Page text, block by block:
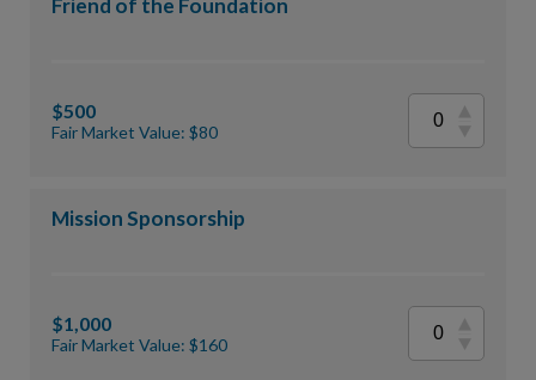
Friend of the Foundation
$500
Fair Market Value: $80
Mission Sponsorship
$1,000
Fair Market Value: $160